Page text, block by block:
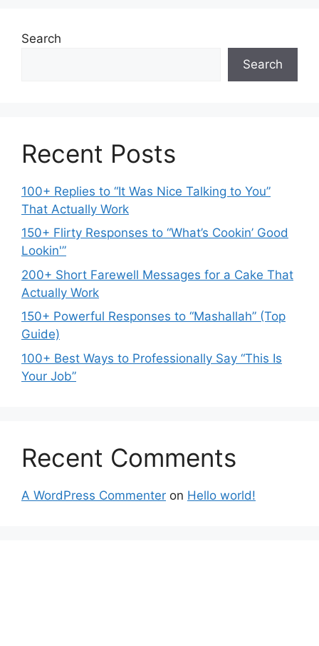
Search
Search
Recent Posts
100+ Replies to “It Was Nice Talking to You”
That Actually Work
150+ Flirty Responses to “What’s Cookin’ Good
Lookin'”
200+ Short Farewell Messages for a Cake That
Actually Work
150+ Powerful Responses to “Mashallah” (Top
Guide)
100+ Best Ways to Professionally Say “This Is
Your Job”
Recent Comments
A WordPress Commenter on Hello world!